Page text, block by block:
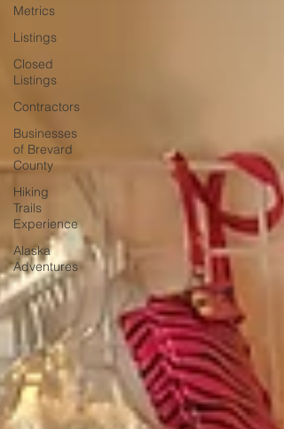
Metrics
Listings
Closed
Listings
Contractors
Businesses
of Brevard
County
Hiking
Trails
Experience
Alaska
Adventures